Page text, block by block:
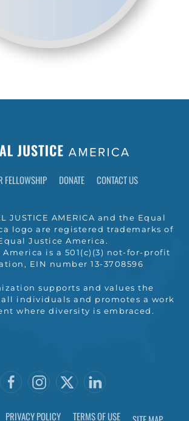
FELLOWSHIP DONATE CONTACT US
JUSTICE AMERICA and the Equal
logo are registered trademarks of
Justice America.
is a 501(c)(3) not-for-profit
EIN number 13-3708596
supports and values the
individuals and promotes a work
where diversity is embraced.
PRIVACY POLICY TERMS OF USE